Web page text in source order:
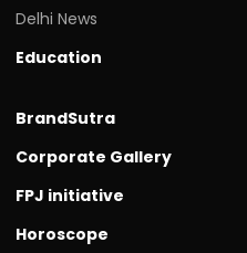
Delhi News
Education
BrandSutra
Corporate Gallery
FPJ initiative
Horoscope